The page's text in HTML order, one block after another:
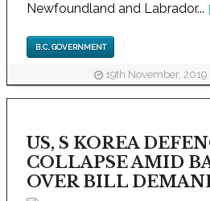
Newfoundland and Labrador...
B.C. GOVERNMENT
19th November, 2019
US, S KOREA
COLLAPSE AMID
OVER BILL